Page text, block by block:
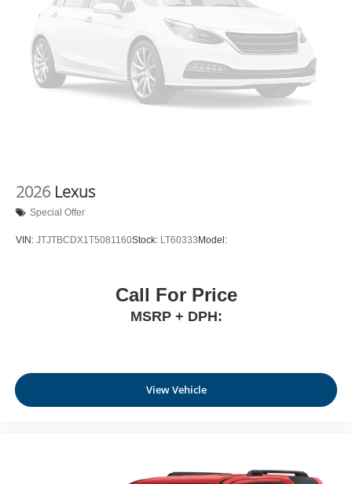
2026 Lexus
Special Offer
VIN: JTJTBCDX1T5081160Stock: LT60333 Model:
Call For Price
MSRP + DPH:
View Vehicle